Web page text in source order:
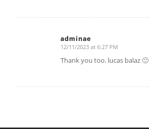
adminae
says:
12/11/2023 at 6:27 PM
Thank you too. lucas balaz 🙂